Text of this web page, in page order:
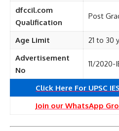
dfccil.com
Qualification
Post
Age Limit
21 to 30
Advertisement
No
11/2020-
Click Here For UPSC
Join our WhatsApp